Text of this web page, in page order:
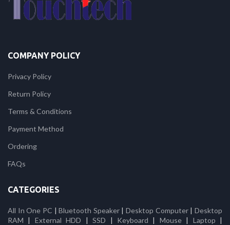
COMPANY POLICY
Privacy Policy
Return Policy
Terms & Conditions
Payment Method
Ordering
FAQs
CATEGORIES
All In One PC |Bluetooth Speaker|Desktop Computer|Desktop
RAM | External HDD |SSD | Keyboard | Mouse| Laptop |